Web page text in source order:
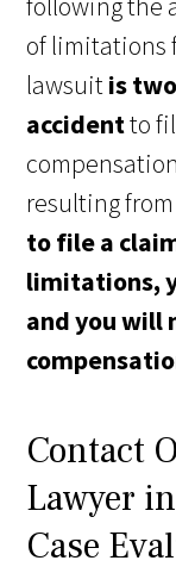
of limitations
lawsuitis
accidentto
resulting
to file a
limitations,
and you will
Contact
Lawyer
Case